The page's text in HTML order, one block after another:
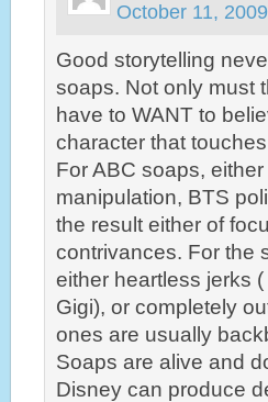
October 11,
Good storytelling
soaps. Not only must
have to WANT to
character that
For ABC soaps,
manipulation, BTS
the result either of
contrivances. For the
either heartless jerks
Gigi), or completely
ones are usually
Soaps are alive and
Disney can produce